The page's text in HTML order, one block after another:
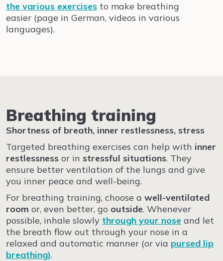
the various exercises to make breathing
easier (page in German, videos in various
languages).
Breathing training
Shortness of breath, inner restlessness, stress
Targeted breathing exercises can help with inner
restlessness or in stressful situations. They
ensure better ventilation of the lungs and give
you inner peace and well-being.
For breathing training, choose a well-ventilated
room or, even better, go outside. Whenever
possible, inhale slowly through your nose and let
the breath flow out through your nose in a
relaxed and automatic manner (or via pursed lip
breathing).